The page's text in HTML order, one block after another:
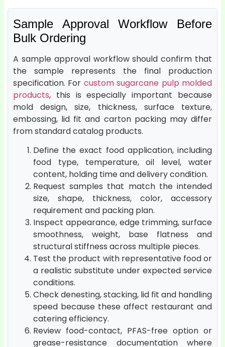
Sample Approval Workflow Before
Bulk Ordering
A sample approval workflow should confirm that
the sample represents the final production
specification. For custom sugarcane pulp molded
products, this is especially important because
mold design, size, thickness, surface texture,
embossing, lid fit and carton packing may differ
from standard catalog products.
Define the exact food application, including
food type, temperature, oil level, water
content, holding time and delivery condition.
Request samples that match the intended
size, shape, thickness, color, accessory
requirement and packing plan.
Inspect appearance, edge trimming, surface
smoothness, weight, base flatness and
structural stiffness across multiple pieces.
Test the product with representative food or
a realistic substitute under expected service
conditions.
Check denesting, stacking, lid fit and handling
speed because these affect restaurant and
catering efficiency.
Review food-contact, PFAS-free option or
grease-resistance documentation where